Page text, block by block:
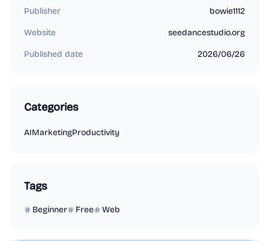
Publisher bowie1112
Website seedancestudio.org
Published date 2026/06/26
Categories
AIMarketingProductivity
Tags
Beginner Free Web